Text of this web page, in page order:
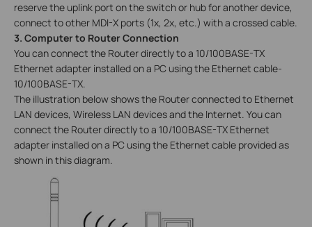
reserve the uplink port on the switch or hub for another device,
connect to other MDI-X ports (1x, 2x, etc.) with a crossed cable.
3. Computer to Router Connection
You can connect the Router directly to a 10/100BASE-TX
Ethernet adapter installed on a PC using the Ethernet cable-
10/100BASE-TX.
The illustration below shows the Router connected to Ethernet
LAN devices, Wireless LAN devices and the Internet. You can
connect the Router directly to a 10/100BASE-TX Ethernet
adapter installed on a PC using the Ethernet cable provided as
shown in this diagram.